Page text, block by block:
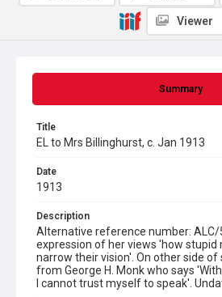
Summary
Title
EL to Mrs Billinghurst, c. Jan 1913
Date
1913
Description
Alternative reference number: ALC/
expression of her views 'how stupid
narrow their vision'. On other side
from George H. Monk who says
I cannot trust myself to speak'.
Viewer